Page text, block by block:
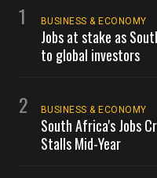
1
BUSINESS & ECONOMY
Jobs at stake as
to global investors
2 BUSINESS & ECONOMY
South Africa's Jobs
Stalls Mid-Year